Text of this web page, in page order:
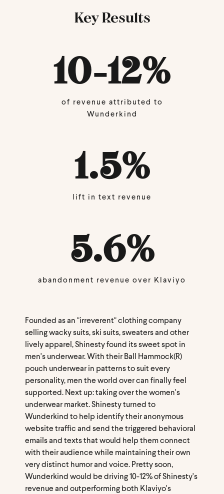
Key Results
10-12%
of revenue attributed to
Wunderkind
1.5%
lift in text revenue
5.6%
abandonment revenue over Klaviyo
Founded as an "irreverent" clothing company
selling wacky suits, ski suits, sweaters and other
lively apparel, Shinesty found its sweet spot in
men's underwear. With their Ball Hammock(R)
pouch underwear in patterns to suit every
personality, men the world over can finally feel
supported. Next up: taking over the women's
underwear market. Shinesty turned to
Wunderkind to help identify their anonymous
website traffic and send the triggered behavioral
emails and texts that would help them connect
with their audience while maintaining their own
very distinct humor and voice. Pretty soon,
Wunderkind would be driving 10-12% of Shinesty's
revenue and outperforming both Klaviyo's